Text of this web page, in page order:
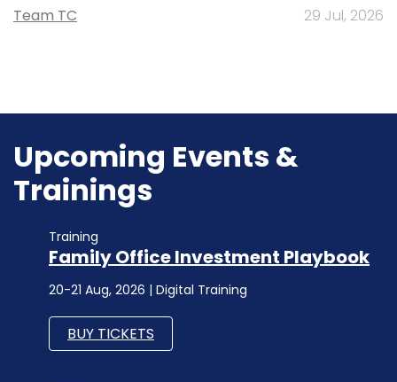
Team TC 29 Jul, 2026
Upcoming Events &
Trainings
Training
Family Office Investment Playbook
20-21 Aug, 2026 | Digital Training
BUY TICKETS